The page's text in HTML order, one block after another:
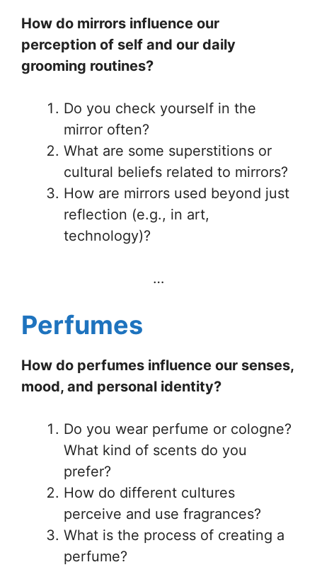
How do mirrors influence our
perception of self and our daily
grooming routines?
Do you check yourself in the
mirror often?
What are some superstitions or
cultural beliefs related to mirrors?
How are mirrors used beyond just
reflection (e.g., in art,
technology)?
…
Perfumes
How do perfumes influence our senses,
mood, and personal identity?
Do you wear perfume or cologne?
What kind of scents do you
prefer?
How do different cultures
perceive and use fragrances?
What is the process of creating a
perfume?